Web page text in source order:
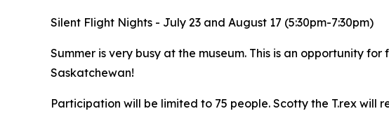
Silent Flight Nights - July 23 and August 17 (5:30pm-7:30pm)
Summer is very busy at the museum. This is an opportunity
Saskatchewan!
Participation will be limited to 75 people. Scotty the T.rex will